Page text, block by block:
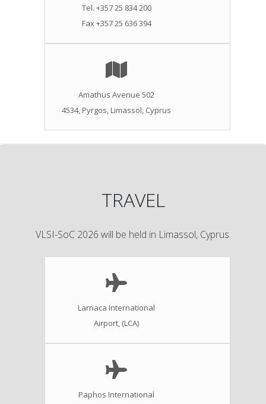
Tel. +357 25 834 200
Fax +357 25 636 394
Amathus Avenue 502
4534, Pyrgos, Limassol, Cyprus
TRAVEL
VLSI-SoC 2026 will be held in Limassol, Cyprus.
Larnaca International
Airport, (LCA)
Paphos International